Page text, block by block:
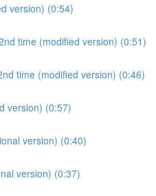
version) (0:54)
time (modified version) (0:51)
time (modified version) (0:46)
version) (0:57)
version) (0:40)
version) (0:37)